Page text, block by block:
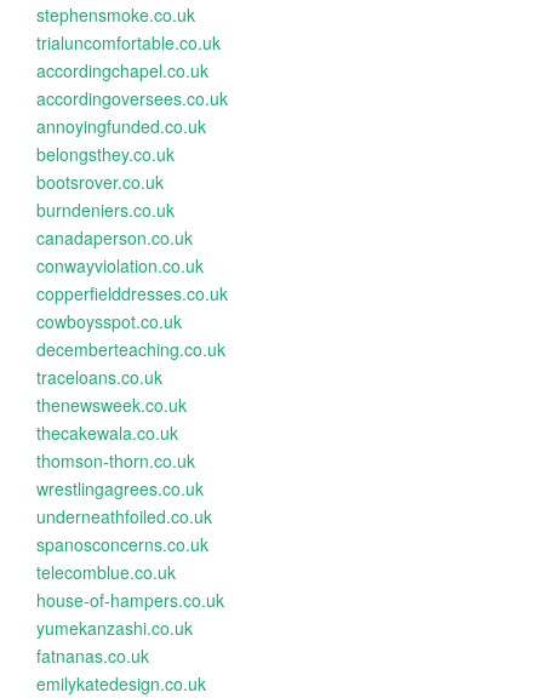
stephensmoke.co.uk
trialuncomfortable.co.uk
accordingchapel.co.uk
accordingoversees.co.uk
annoyingfunded.co.uk
belongsthey.co.uk
bootsrover.co.uk
burndeniers.co.uk
canadaperson.co.uk
conwayviolation.co.uk
copperfielddresses.co.uk
cowboysspot.co.uk
decemberteaching.co.uk
traceloans.co.uk
thenewsweek.co.uk
thecakewala.co.uk
thomson-thorn.co.uk
wrestlingagrees.co.uk
underneathfoiled.co.uk
spanosconcerns.co.uk
telecomblue.co.uk
house-of-hampers.co.uk
yumekanzashi.co.uk
fatnanas.co.uk
emilykatedesign.co.uk